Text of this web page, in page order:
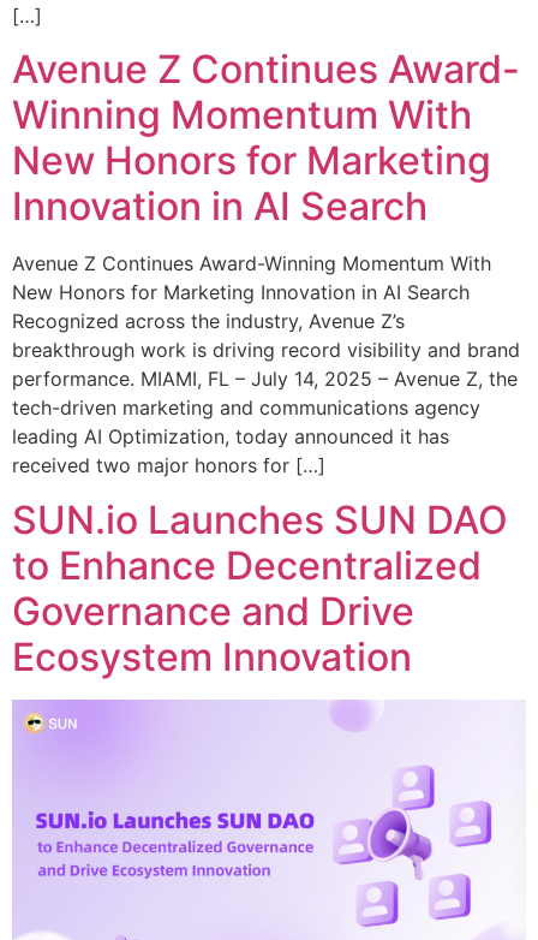
[…]
Avenue Z Continues Award-
Winning Momentum With
New Honors for Marketing
Innovation in AI Search
Avenue Z Continues Award-Winning Momentum With
New Honors for Marketing Innovation in AI Search
Recognized across the industry, Avenue Z’s
breakthrough work is driving record visibility and brand
performance. MIAMI, FL – July 14, 2025 – Avenue Z, the
tech-driven marketing and communications agency
leading AI Optimization, today announced it has
received two major honors for […]
SUN.io Launches SUN DAO
to Enhance Decentralized
Governance and Drive
Ecosystem Innovation